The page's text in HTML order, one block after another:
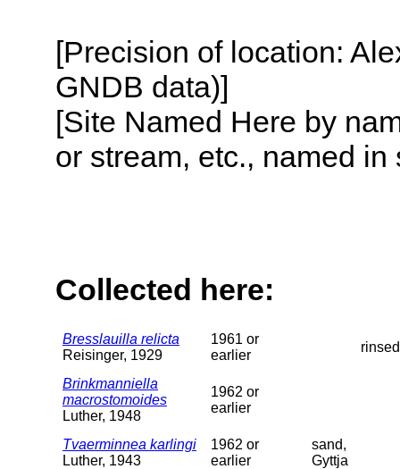
[Precision of location:
GNDB data)]
[Site Named Here by
or stream, etc., named
Collected here:
Bresslauilla relicta
Reisinger, 1929
1961 or
earlier
Brinkmanniella
macrostomoides
Luther, 1948
1962 or
earlier
Tvaerminnea karlingi
Luther, 1943
1962 or
earlier
sand,
Gyttja